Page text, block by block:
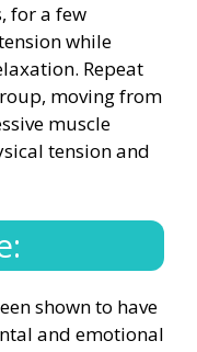
for a few
while
Repeat
moving from
muscle
tension and
shown to have
and emotional